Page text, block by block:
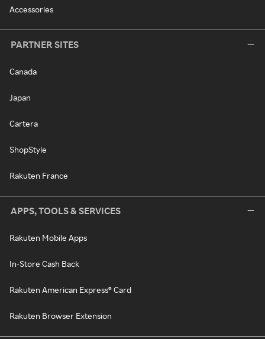
Accessories
PARTNER SITES
Canada
Japan
Cartera
ShopStyle
Rakuten France
APPS, TOOLS & SERVICES
Rakuten Mobile Apps
In-Store Cash Back
Rakuten American Express® Card
Rakuten Browser Extension